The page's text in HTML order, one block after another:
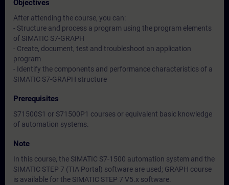
Objectives
After attending the course, you can:
- Structure and process a program using the program elements
of SIMATIC S7-GRAPH
- Create, document, test and troubleshoot an application
program
- Identify the components and performance characteristics of a
SIMATIC S7-GRAPH structure
Prerequisites
S71500S1 or S71500P1 courses or equivalent basic knowledge
of automation systems.
Note
In this course, the SIMATIC S7-1500 automation system and the
SIMATIC STEP 7 (TIA Portal) software are used; GRAPH course
is available for the SIMATIC STEP 7 V5.x software.